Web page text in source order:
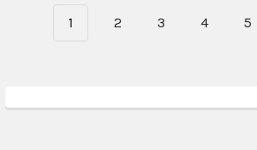
1 2 3 4 5